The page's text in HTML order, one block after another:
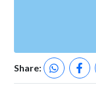
Share: